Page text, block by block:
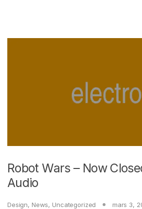
Robot Wars – Now
Audio
Design, News, Uncategorized mars 3,